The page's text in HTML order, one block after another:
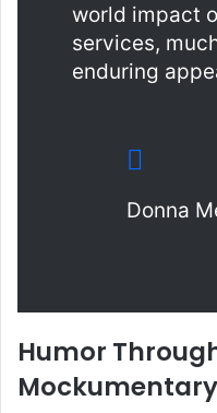
world impact
services,
enduring
Donna
Humor